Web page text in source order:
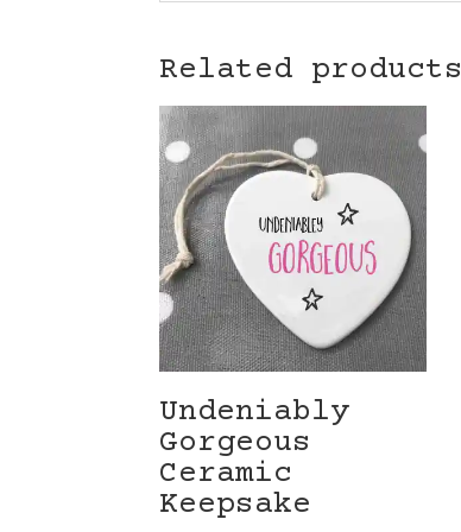
Related products
Undeniably
Gorgeous
Ceramic
Keepsake